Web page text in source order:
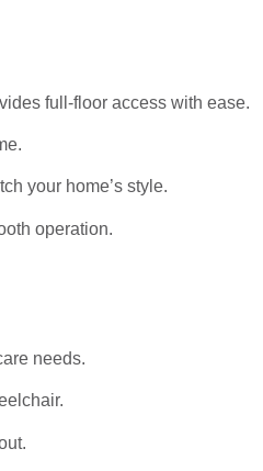
full-floor access with ease.
your home’s style.
operation.
needs.